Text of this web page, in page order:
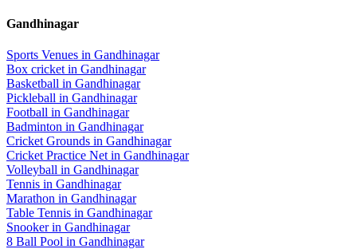
Gandhinagar
Sports Venues in Gandhinagar
Box cricket in Gandhinagar
Basketball in Gandhinagar
Pickleball in Gandhinagar
Football in Gandhinagar
Badminton in Gandhinagar
Cricket Grounds in Gandhinagar
Cricket Practice Net in Gandhinagar
Volleyball in Gandhinagar
Tennis in Gandhinagar
Marathon in Gandhinagar
Table Tennis in Gandhinagar
Snookerin Gandhinagar
8 Ball Pool in Gandhinagar